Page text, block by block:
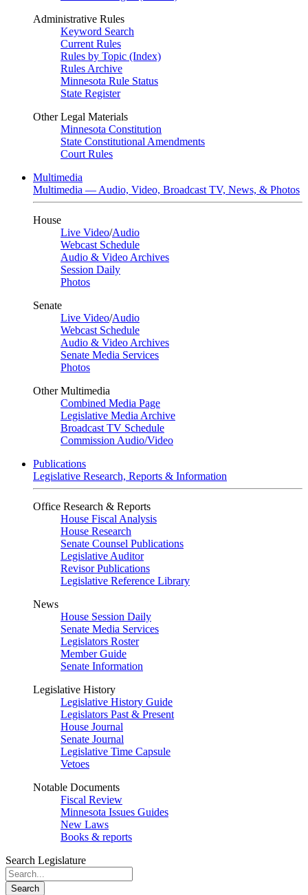
Administrative Rules
Keyword Search
Current Rules
Rules by Topic (Index)
Rules Archive
Minnesota Rule Status
State Register
Other Legal Materials
Minnesota Constitution
State Constitutional Amendments
Court Rules
Multimedia
Multimedia — Audio, Video, Broadcast TV, News, & Photos
House
Live Video/Audio
Webcast Schedule
Audio & Video Archives
Session Daily
Photos
Senate
Live Video/Audio
Webcast Schedule
Audio & Video Archives
Senate Media Services
Photos
Other Multimedia
Combined Media Page
Legislative Media Archive
Broadcast TV Schedule
Commission Audio/Video
Publications
Legislative Research, Reports & Information
Office Research & Reports
House Fiscal Analysis
House Research
Senate Counsel Publications
Legislative Auditor
Revisor Publications
Legislative Reference Library
News
House Session Daily
Senate Media Services
Legislators Roster
Member Guide
Senate Information
Legislative History
Legislative History Guide
Legislators Past & Present
House Journal
Senate Journal
Legislative Time Capsule
Vetoes
Notable Documents
Fiscal Review
Minnesota Issues Guides
New Laws
Books & reports
Search Legislature
Search